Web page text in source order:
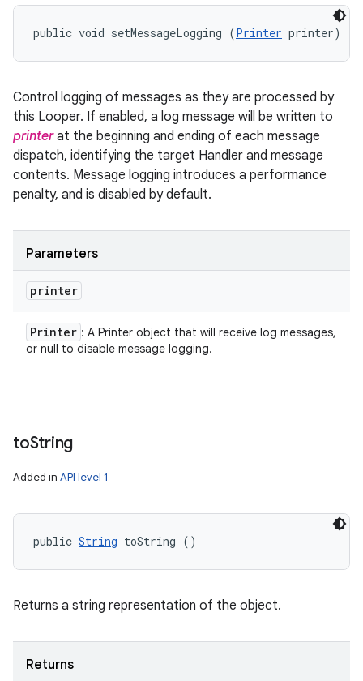
public void setMessageLogging (Printer printer)
Control logging of messages as they are processed by
this Looper. If enabled, a log message will be written to
printerat the beginning and ending of each message
dispatch, identifying the target Handler and message
contents. Message logging introduces a performance
penalty, and is disabled by default.
Parameters
printer
Printer : A Printer object that will receive log messages,
or null to disable message logging.
toString
Added in API level 1
public String toString ()
Returns a string representation of the object.
Returns